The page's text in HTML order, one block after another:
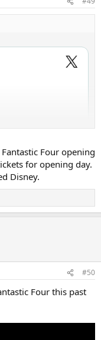
Four opening
for opening day.
Disney.
#50
Four this past